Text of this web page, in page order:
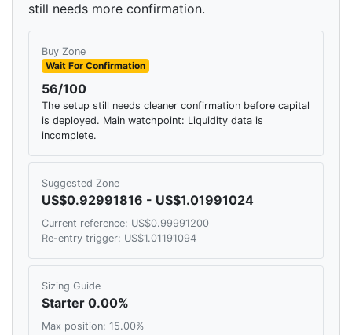
still needs more confirmation.
Buy Zone
Wait For Confirmation
56/100
The setup still needs cleaner confirmation before capital
is deployed. Main watchpoint: Liquidity data is
incomplete.
Suggested Zone
US$0.92991816 - US$1.01991024
Current reference: US$0.99991200
Re-entry trigger: US$1.01191094
Sizing Guide
Starter 0.00%
Max position: 15.00%